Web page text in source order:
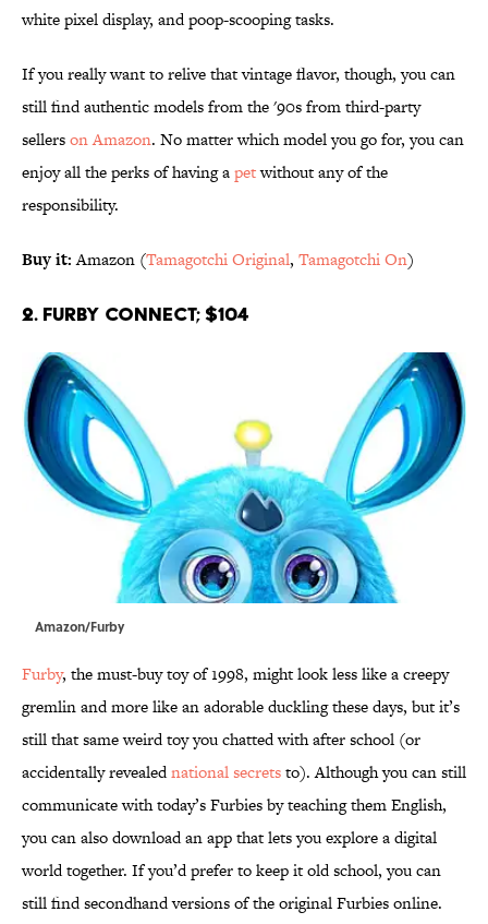
white pixel display, and poop-scooping tasks.
If you really want to relive that vintage flavor, though, you can
still find authentic models from the '90s from third-party
sellerson Amazon. No matter which model you go for, you can
enjoy all the perks of having apetwithout any of the
responsibility.
Buy it:Amazon (Tamagotchi Original, Tamagotchi On)
2. Furby Connect; $104
Amazon/Furby
Furby, the must-buy toy of 1998, might look less like a creepy
gremlin and more like an adorable duckling these days, but it’s
still that same weird toy you chatted with after school (or
accidentally revealednational secretsto). Although you can still
communicate with today’s Furbies by teaching them English,
you can also download an app that lets you explore a digital
world together. If you’d prefer to keep it old school, you can
still find secondhand versions of the original Furbies online.